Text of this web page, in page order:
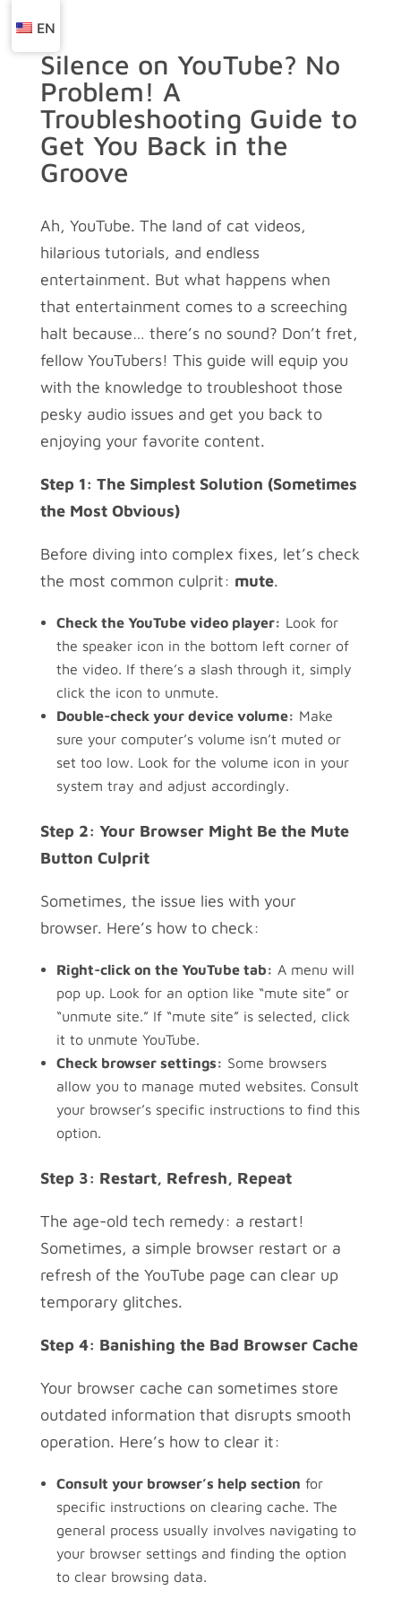
Silence on YouTube? No
Problem! A
Troubleshooting Guide to
Get You Back in the
Groove
Ah, YouTube. The land of cat videos,
hilarious tutorials, and endless
entertainment. But what happens when
that entertainment comes to a screeching
halt because… there’s no sound? Don’t fret,
fellow YouTubers! This guide will equip you
with the knowledge to troubleshoot those
pesky audio issues and get you back to
enjoying your favorite content.
Step 1: The Simplest Solution (Sometimes
the Most Obvious)
Before diving into complex fixes, let’s check
the most common culprit: mute.
Check the YouTube video player: Look for
the speaker icon in the bottom left corner of
the video. If there’s a slash through it, simply
click the icon to unmute.
Double-check your device volume: Make
sure your computer’s volume isn’t muted or
set too low. Look for the volume icon in your
system tray and adjust accordingly.
Step 2: Your Browser Might Be the Mute
Button Culprit
Sometimes, the issue lies with your
browser. Here’s how to check:
Right-click on the YouTube tab: A menu will
pop up. Look for an option like “mute site” or
“unmute site.” If “mute site” is selected, click
it to unmute YouTube.
Check browser settings: Some browsers
allow you to manage muted websites. Consult
your browser’s specific instructions to find this
option.
Step 3: Restart, Refresh, Repeat
The age-old tech remedy: a restart!
Sometimes, a simple browser restart or a
refresh of the YouTube page can clear up
temporary glitches.
Step 4: Banishing the Bad Browser Cache
Your browser cache can sometimes store
outdated information that disrupts smooth
operation. Here’s how to clear it:
Consult your browser’s help section for
specific instructions on clearing cache. The
general process usually involves navigating to
your browser settings and finding the option
to clear browsing data.
EN